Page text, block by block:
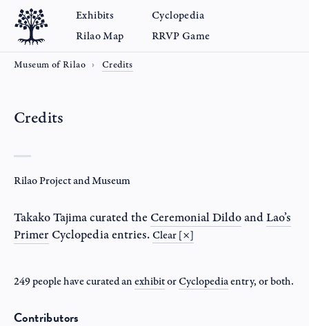
Exhibits
Cyclopedia
Rilao Map
RRVP Game
Museum of Rilao Credits
Credits
Rilao Project and Museum
Takako Tajimacurated the Ceremonial DildoandLao’s
Primer Cyclopedia entries. Clear [×]
249 people have curated anexhibitorCyclopediaentry, or both.
Contributors